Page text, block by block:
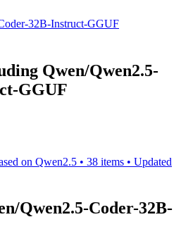
32B-Instruct-GGUF
Qwen/Qwen2.5-
GGUF
on Qwen2.5 • 38 items • Updated
Qwen2.5-Coder-32B-